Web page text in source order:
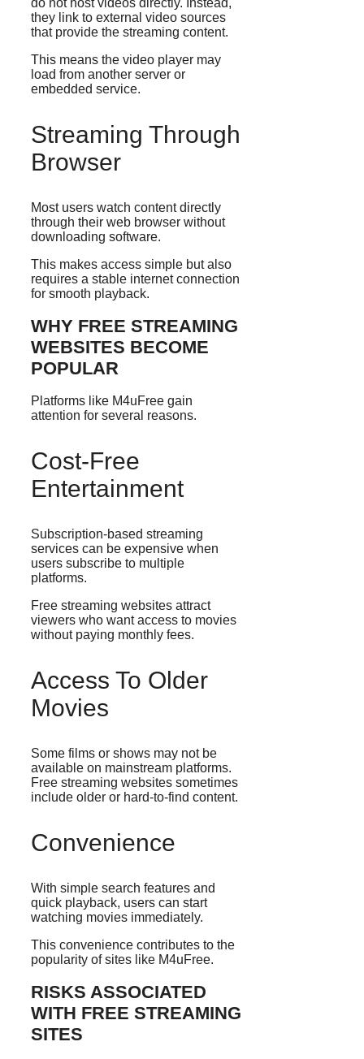
they link to external video sources
that provide the streaming content.
This means the video player may
load from another server or
embedded service.
Streaming Through
Browser
Most users watch content directly
through their web browser without
downloading software.
This makes access simple but also
requires a stable internet connection
for smooth playback.
WHY FREE STREAMING
WEBSITES BECOME
POPULAR
Platforms like M4uFree gain
attention for several reasons.
Cost-Free
Entertainment
Subscription-based streaming
services can be expensive when
users subscribe to multiple
platforms.
Free streaming websites attract
viewers who want access to movies
without paying monthly fees.
Access To Older
Movies
Some films or shows may not be
available on mainstream platforms.
Free streaming websites sometimes
include older or hard-to-find content.
Convenience
With simple search features and
quick playback, users can start
watching movies immediately.
This convenience contributes to the
popularity of sites like M4uFree.
RISKS ASSOCIATED
WITH FREE STREAMING
SITES